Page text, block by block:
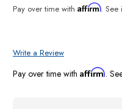
Pay over time with Affirm. See
Write a Review
Pay over time with Affirm.